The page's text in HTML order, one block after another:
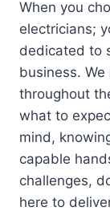
When you
electricians;
dedicated to
business.
throughout
what to
mind,
capable
challenges,
here to